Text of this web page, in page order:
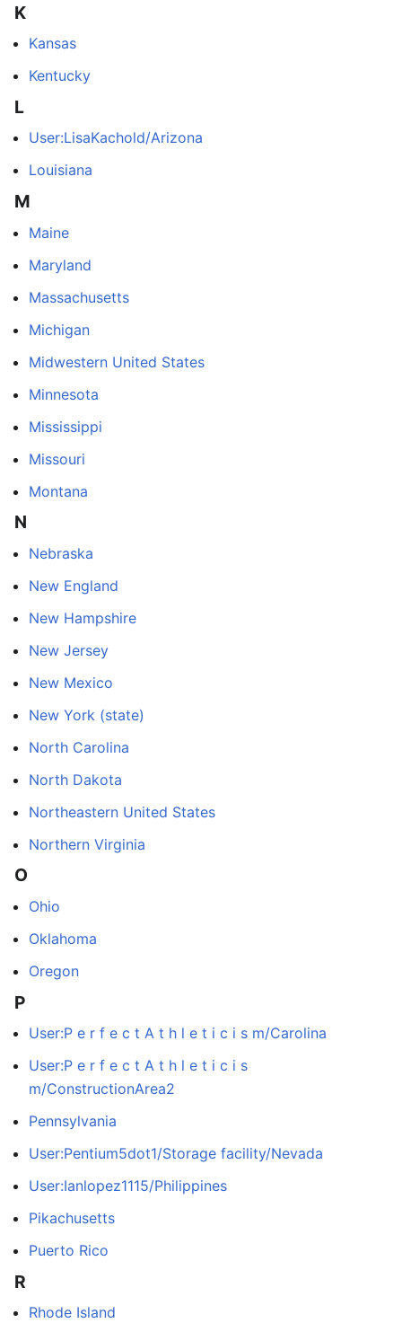
K
Kansas
Kentucky
L
User:LisaKachold/Arizona
Louisiana
M
Maine
Maryland
Massachusetts
Michigan
Midwestern United States
Minnesota
Mississippi
Missouri
Montana
N
Nebraska
New England
New Hampshire
New Jersey
New Mexico
New York (state)
North Carolina
North Dakota
Northeastern United States
Northern Virginia
O
Ohio
Oklahoma
Oregon
P
User:P e r f e c t A t h l e t i c i s m/Carolina
User:P e r f e c t A t h l e t i c i s
m/ConstructionArea2
Pennsylvania
User:Pentium5dot1/Storage facility/Nevada
User:Ianlopez1115/Philippines
Pikachusetts
Puerto Rico
R
Rhode Island